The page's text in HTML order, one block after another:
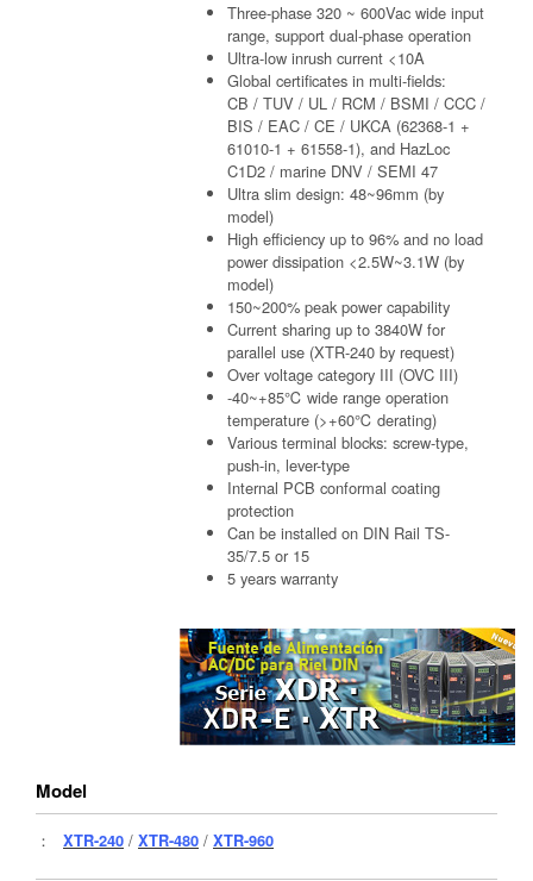
Three-phase 320 ~ 600Vac wide input
range, support dual-phase operation
Ultra-low inrush current <10A
Global certificates in multi-fields:
CB / TUV / UL / RCM / BSMI / CCC /
BIS / EAC / CE / UKCA (62368-1 +
61010-1 + 61558-1), and HazLoc
C1D2 / marine DNV / SEMI 47
Ultra slim design: 48~96mm (by
model)
High efficiency up to 96% and no load
power dissipation <2.5W~3.1W (by
model)
150~200% peak power capability
Current sharing up to 3840W for
parallel use (XTR-240 by request)
Over voltage category III (OVC III)
-40~+85℃ wide range operation
temperature (>+60℃ derating)
Various terminal blocks: screw-type,
push-in, lever-type
Internal PCB conformal coating
protection
Can be installed on DIN Rail TS-
35/7.5 or 15
5 years warranty
Model
： XTR-240 / XTR-480 / XTR-960